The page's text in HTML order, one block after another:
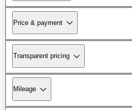
Price & payment
Transparent pricing
Mileage